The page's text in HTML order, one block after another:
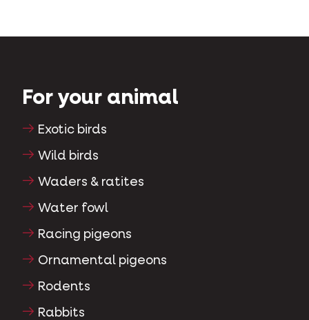
For your animal
Exotic birds
Wild birds
Waders & ratites
Water fowl
Racing pigeons
Ornamental pigeons
Rodents
Rabbits